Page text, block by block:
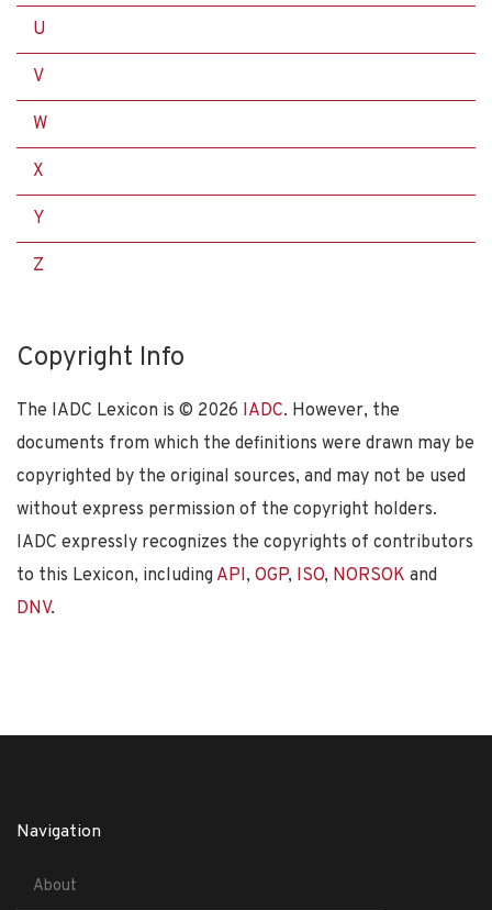
U
V
W
X
Y
Z
Copyright Info
The IADC Lexicon is © 2026 IADC. However, the
documents from which the definitions were drawn may be
copyrighted by the original sources, and may not be used
without express permission of the copyright holders.
IADC expressly recognizes the copyrights of contributors
to this Lexicon, including API, OGP, ISO, NORSOK and
DNV.
Navigation
About